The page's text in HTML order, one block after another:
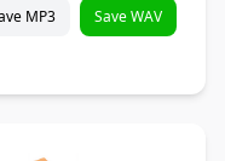
MP3 Save WAV